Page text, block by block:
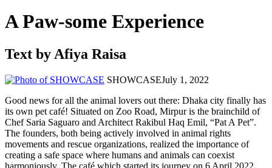
A Paw-some Experience
Text by Afiya Raisa
SHOWCASEJuly 1, 2022
Good news for all the animal lovers out there: Dhaka city finally has
its own pet café! Situated on Zoo Road, Mirpur is the brainchild of
Chef Saria Saguaro and Architect Rakibul Haq Emil, “Pat A Pet”.
The founders, both being actively involved in animal rights
movements and rescue organizations, realized the importance of
creating a safe space where humans and animals can coexist
harmoniously. The café which started its journey on 6 April 2022,